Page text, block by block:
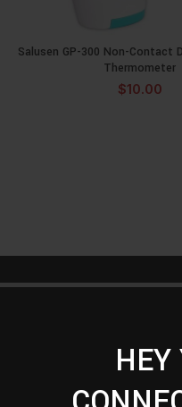
ADD
Salusen GP-300 Non-Contact
Thermometer
$10.00